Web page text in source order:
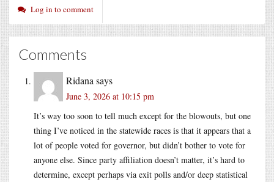
Log in to comment
Comments
Ridana says
June 3, 2026 at 10:15 pm
It’s way too soon to tell much except for the blowouts, but one
thing I’ve noticed in the statewide races is that it appears that a
lot of people voted for governor, but didn’t bother to vote for
anyone else. Since party affiliation doesn’t matter, it’s hard to
determine, except perhaps via exit polls and/or deep statistical